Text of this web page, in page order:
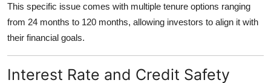
This specific issue comes with multiple tenure options ranging
from 24 months to 120 months, allowing investors to align it with
their financial goals.
Interest Rate and Credit Safety